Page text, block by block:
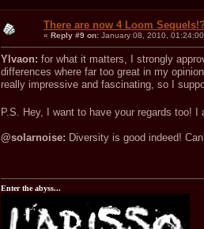
There are now 4 Loom
« Reply #9 on: January 08, 2010,
Ylvaon: for what it matters, I strongly
differences where far too great in my
really impressive and fascinating, so I
P.S. Hey, I want to have your regards too!
@solarnoise: Diversity is good indeed!
Enter the abyss...